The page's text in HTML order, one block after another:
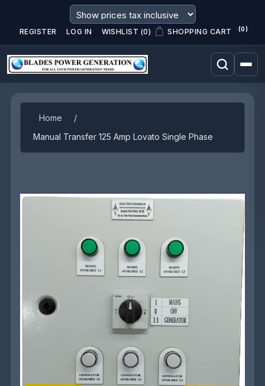
REGISTER LOG IN WISHLIST (0) SHOPPING CART (0)
Home
/
Manual Transfer 125 Amp Lovato Single Phase
Attribute name Attribute value